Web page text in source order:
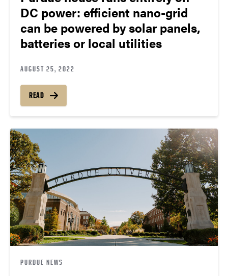
DC power: efficient nano-grid
can be powered by solar panels,
batteries or local utilities
AUGUST 25, 2022
READ
PURDUE NEWS